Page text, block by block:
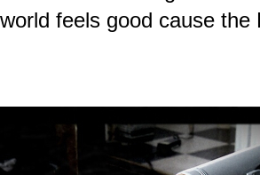
feels good cause